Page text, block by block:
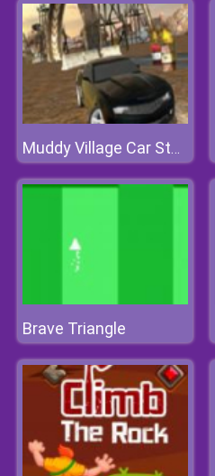
Muddy Village Car Stunt
Brave Triangle